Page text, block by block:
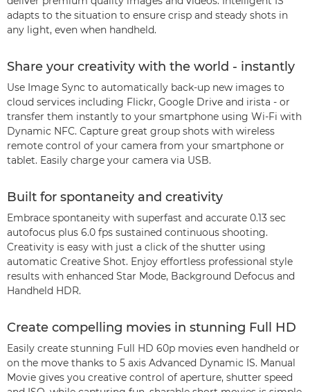
adapts to the situation to ensure crisp and steady shots in
any light, even when handheld.
Share your creativity with the world - instantly
Use Image Sync to automatically back-up new images to
cloud services including Flickr, Google Drive and irista - or
transfer them instantly to your smartphone using Wi-Fi with
Dynamic NFC. Capture great group shots with wireless
remote control of your camera from your smartphone or
tablet. Easily charge your camera via USB.
Built for spontaneity and creativity
Embrace spontaneity with superfast and accurate 0.13 sec
autofocus plus 6.0 fps sustained continuous shooting.
Creativity is easy with just a click of the shutter using
automatic Creative Shot. Enjoy effortless professional style
results with enhanced Star Mode, Background Defocus and
Handheld HDR.
Create compelling movies in stunning Full HD
Easily create stunning Full HD 60p movies even handheld or
on the move thanks to 5 axis Advanced Dynamic IS. Manual
Movie gives you creative control of aperture, shutter speed